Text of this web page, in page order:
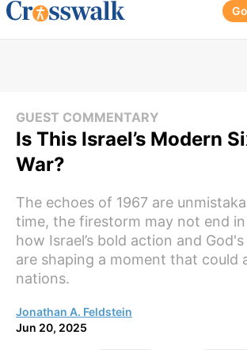
GUEST COMMENTARY
Is This Israel’s Modern
War?
The echoes of 1967 are
time, the firestorm may not end in
how Israel’s bold action and
are shaping a moment that could
nations.
Jonathan A. Feldstein
Jun 20, 2025